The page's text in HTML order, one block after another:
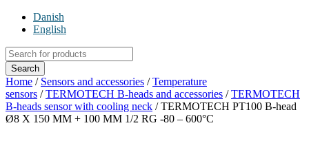
Danish
English
Products
search
Search
Home / Sensors and accessories /Temperature
sensors /TERMOTECH B-heads and accessories /TERMOTECH
B-heads sensor with cooling neck / TERMOTECH PT100 B-head
Ø8 X 150 MM + 100 MM 1/2 RG -80 – 600°C